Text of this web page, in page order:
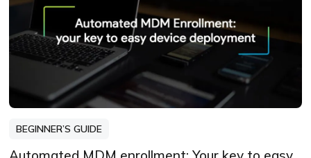
BEGINNER’S GUIDE